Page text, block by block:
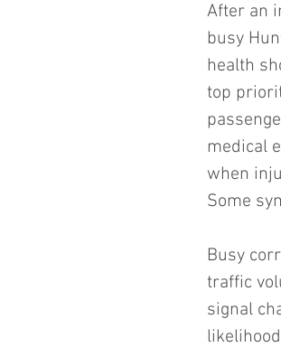
After an
busy
health
top
medical
when
Some
Busy
traffic
signal